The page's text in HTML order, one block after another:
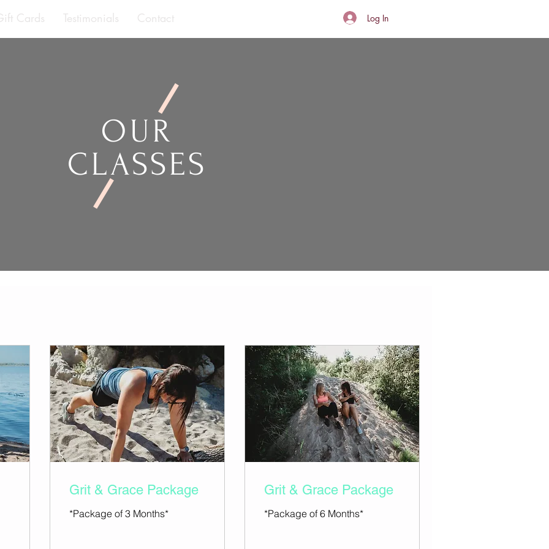
Cards Testimonials Contact Log In
OUR
CLASSES
Grit & Grace Package
*Package of 3 Months*
Grit & Grace Package
*Package of 6 Months*